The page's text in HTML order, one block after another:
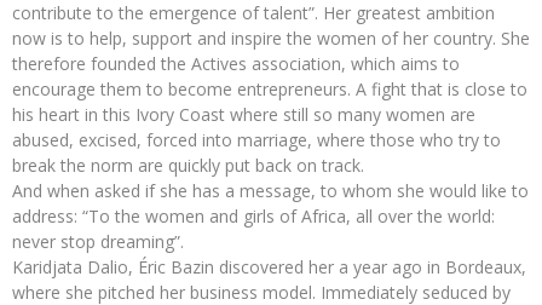
contribute to the emergence of talent”. Her greatest ambition
now is to help, support and inspire the women of her country. She
therefore founded the Actives association, which aims to
encourage them to become entrepreneurs. A fight that is close to
his heart in this Ivory Coast where still so many women are
abused, excised, forced into marriage, where those who try to
break the norm are quickly put back on track.
And when asked if she has a message, to whom she would like to
address: “To the women and girls of Africa, all over the world:
never stop dreaming”.
Karidjata Dalio, Éric Bazin discovered her a year ago in Bordeaux,
where she pitched her business model. Immediately seduced by